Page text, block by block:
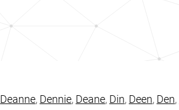
Deanne, Dennie, Deane, Din, Deen, Den,